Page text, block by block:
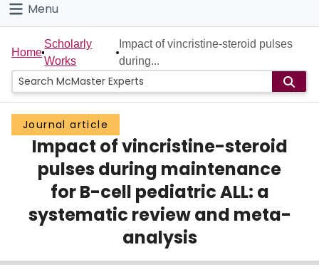
Connect
Menu
Home
People
Groups
Scholarly Works
About
Login
Home
Scholarly
Works
Impact of vincristine-steroid pulses
during...
Journal article
Impact of vincristine-steroid
pulses during maintenance
for B-cell pediatric ALL: a
systematic review and meta-
analysis